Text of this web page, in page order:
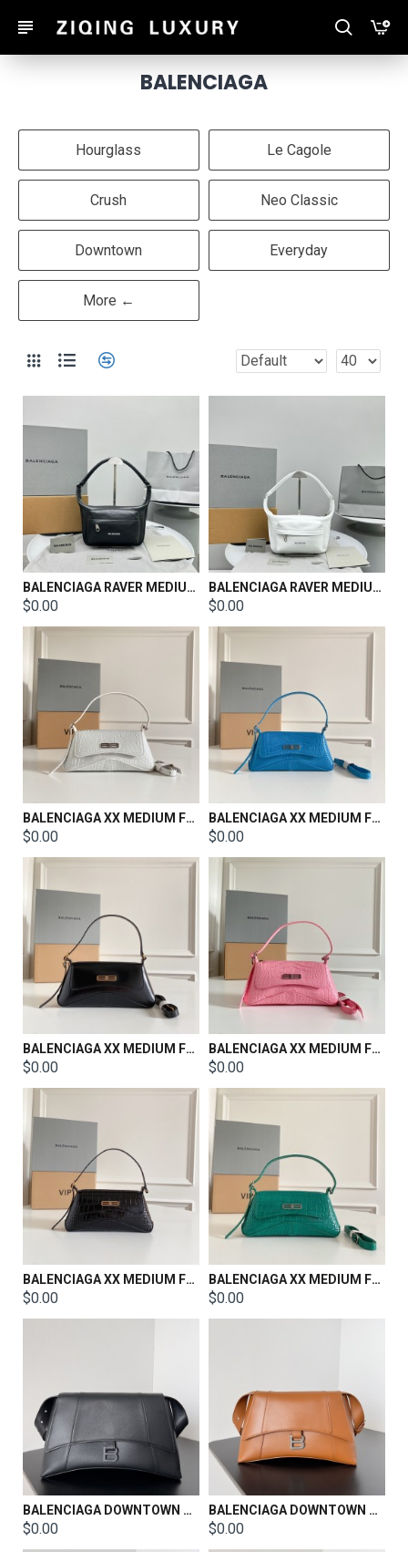
BALENCIAGA
Hourglass Le Cagole
Crush Neo Classic
Downtown Everyday
More ←
BALENCIAGA RAVER MEDIUM BAG WITH HANDLE IN BLACK
$0.00
BALENCIAGA RAVER MEDIUM BAG WITH HANDLE IN WHITE
$0.00
BALENCIAGA XX MEDIUM FLAP BAG SIZE：27x25.5x4.8cm
$0.00
BALENCIAGA XX MEDIUM FLAP BAG SIZE：27x25.5x4.8cm
$0.00
BALENCIAGA XX MEDIUM FLAP BAG SIZE：27x25.5x4.8cm
$0.00
BALENCIAGA XX MEDIUM FLAP BAG SIZE：27x25.5x4.8cm
$0.00
BALENCIAGA XX MEDIUM FLAP BAG SIZE：27x25.5x4.8cm
$0.00
BALENCIAGA XX MEDIUM FLAP BAG SIZE：27x25.5x4.8cm
$0.00
BALENCIAGA DOWNTOWN SHOULDER BAG SIZE：38*34.5*11.9CM
$0.00
BALENCIAGA DOWNTOWN SHOULDER BAG SIZE：30*11*18CM
$0.00